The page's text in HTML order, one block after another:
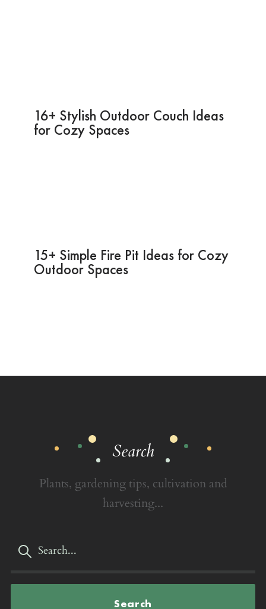
16+ Stylish Outdoor Couch Ideas
for Cozy Spaces
15+ Simple Fire Pit Ideas for Cozy
Outdoor Spaces
Search
Plants, gardening tips, cultivation and
harvesting...
Search